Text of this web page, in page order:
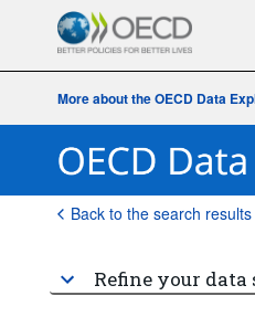
More about the OECD Data
Back to the search results
Refine your data